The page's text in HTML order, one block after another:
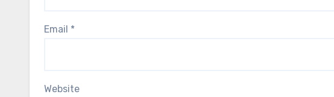
Email *
Website